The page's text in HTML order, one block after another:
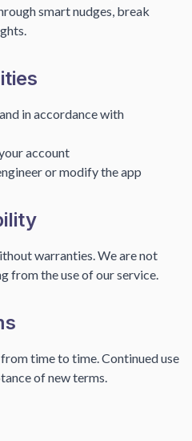
smart nudges, break
in accordance with
account
or modify the app
warranties. We are not
from the use of our service.
time to time. Continued use
of new terms.